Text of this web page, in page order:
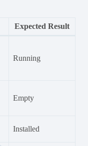
Expected Result
Running
Empty
Installed